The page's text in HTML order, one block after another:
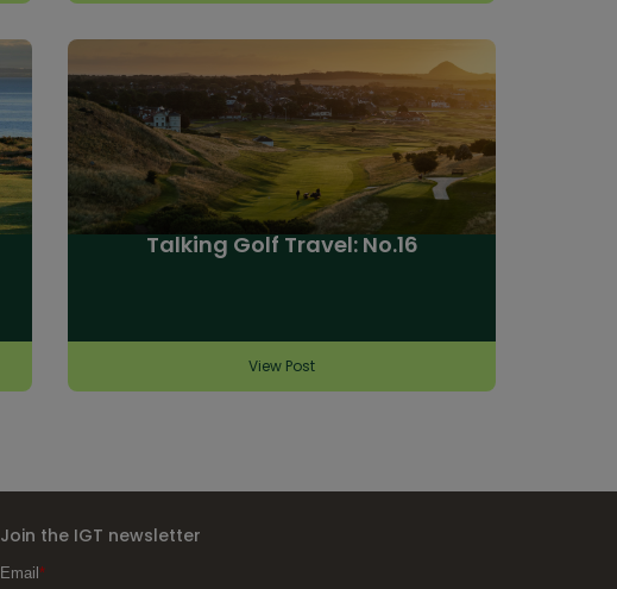
Talking Golf Travel: No.16
View Post
Join the IGT newsletter